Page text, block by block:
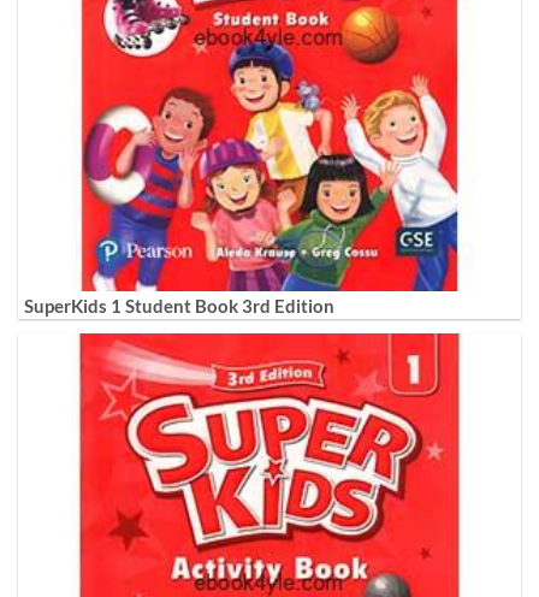
SuperKids 1 Student Book 3rd Edition